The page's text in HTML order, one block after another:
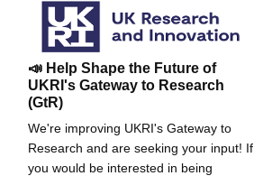
📣 Help Shape the Future of
UKRI's Gateway to Research
(GtR)
We're improving UKRI's Gateway to
Research and are seeking your input! If
you would be interested in being